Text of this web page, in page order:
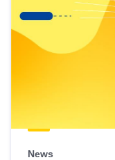
News